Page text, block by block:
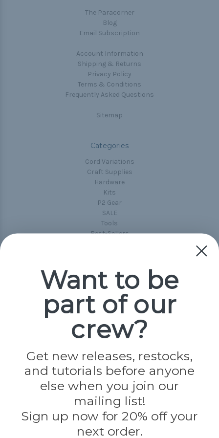
The Paracorner
Blog
Email Subscription
Account Information
Shipping & Returns
Privacy Policy
Terms & Conditions
Frequently Asked Questions
Sitemap
Categories
Cord Variations
Craft Supplies
Hardware
Kits
P2 Gear
SALE
Tools
Best-Sellers
Popular Brands
Paracord Planet
Jig Pro Shop
Evandale
Knottology
Rothco
Tulip
Info
Want to be
part of our
crew?
Get new releases, restocks,
and tutorials before anyone
else when you join our
mailing list!
Sign up now for 20% off your
next order.